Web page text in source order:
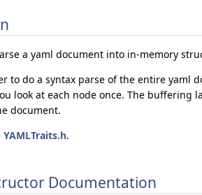
a yaml document into in-memory
to do a syntax parse of the entire yaml
look at each node once. The
document.
YAMLTraits.h.
Documentation